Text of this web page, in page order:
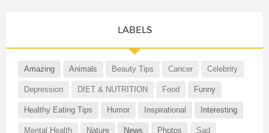
LABELS
Amazing Animals Beauty Tips Cancer Celebrity
Depression DIET & NUTRITION Food Funny
Healthy Eating Tips Humor Inspirational Interesting
Mental Health Nature News Photos Sad